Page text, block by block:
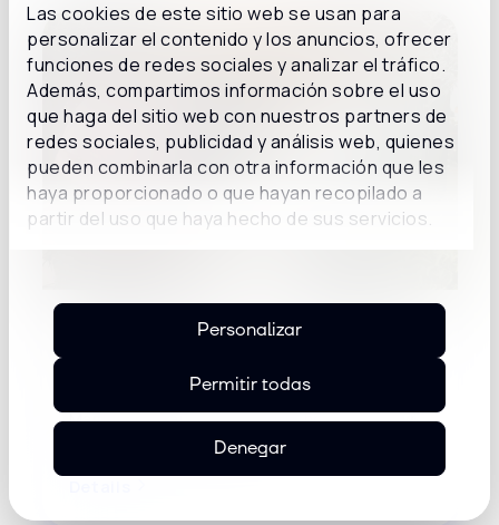
Las cookies de este sitio web se usan para
personalizar el contenido y los anuncios, ofrecer
funciones de redes sociales y analizar el tráfico.
Además, compartimos información sobre el uso
que haga del sitio web con nuestros partners de
redes sociales, publicidad y análisis web, quienes
pueden combinarla con otra información que les
haya proporcionado o que hayan recopilado a
partir del uso que haya hecho de sus servicios.
Permitir todas
Personalizar
Denegar
Inconcert Sunset Spain: from the
Mar Mía restaurant in Madrid hosted a new
edition of Inconcert Sunset...